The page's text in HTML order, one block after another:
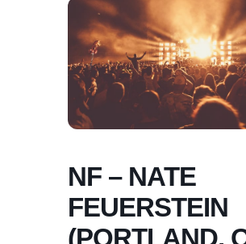
NF – NATE
FEUERSTEIN